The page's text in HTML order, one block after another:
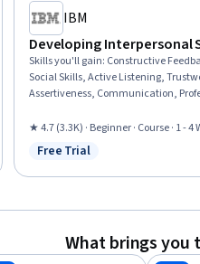
IBM
Developing Interpersonal
Skills you'll gain: Constructive
Social Skills, Active Listening,
Assertiveness, Communication,
Empathy, Emotional Intelligence,
★ 4.7 (3.3K) · Beginner · Course · 1 - 4
Status: Free Trial
Free Trial
What brings you